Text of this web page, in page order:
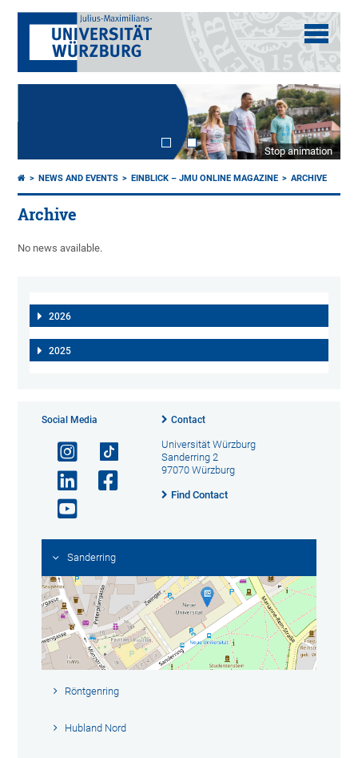
Stop animation
NEWS AND EVENTS EINBLICK – JMU ONLINE MAGAZINE ARCHIVE
Archive
No news available.
2026
2025
Social Media Contact
Universität Würzburg
Sanderring 2
97070 Würzburg
Find Contact
Sanderring
Röntgenring
Hubland Nord